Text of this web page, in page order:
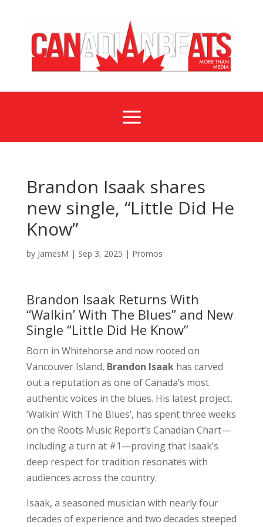
a
Brandon Isaak shares
new single, “Little Did He
Know”
by JamesM | Sep 3, 2025 | Promos
Brandon Isaak Returns With
‘‘Walkin’ With The Blues’’ and New
Single “Little Did He Know”
Born in Whitehorse and now rooted on
Vancouver Island, Brandon Isaakhas carved
out a reputation as one of Canada’s most
authentic voices in the blues. His latest project,
‘Walkin’ With The Blues’, has spent three weeks
on the Roots Music Report’s Canadian Chart—
including a turn at #1—proving that Isaak’s
deep respect for tradition resonates with
audiences across the country.
Isaak, a seasoned musician with nearly four
decades of experience and two decades steeped